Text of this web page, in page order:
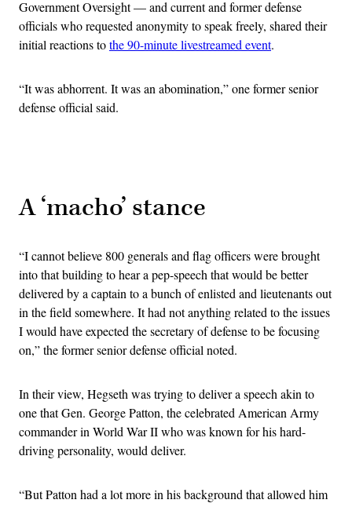
Government Oversight — and current and former defense
officials who requested anonymity to speak freely, shared their
initial reactions tothe 90-minute livestreamed event.
“It was abhorrent. It was an abomination,” one former senior
defense official said.
A ‘macho’ stance
“I cannot believe 800 generals and flag officers were brought
into that building to hear a pep-speech that would be better
delivered by a captain to a bunch of enlisted and lieutenants out
in the field somewhere. It had not anything related to the issues
I would have expected the secretary of defense to be focusing
on,” the former senior defense official noted.
In their view, Hegseth was trying to deliver a speech akin to
one that Gen. George Patton, the celebrated American Army
commander in World War II who was known for his hard-
driving personality, would deliver.
“But Patton had a lot more in his background that allowed him